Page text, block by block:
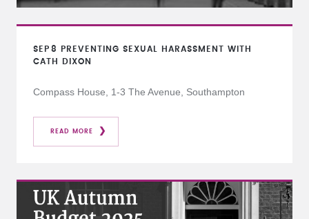
SEP 8
PREVENTING SEXUAL HARASSMENT WITH
CATH DIXON
Compass House, 1-3 The Avenue, Southampton
READ MORE